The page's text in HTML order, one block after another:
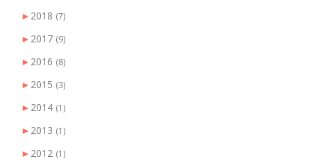
► 2018 (7)
► 2017 (9)
► 2016 (8)
► 2015 (3)
► 2014 (1)
► 2013 (1)
► 2012 (1)